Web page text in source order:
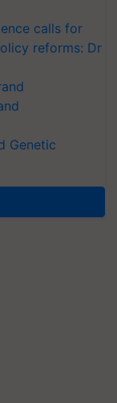
calls for
reforms: Dr
Genetic